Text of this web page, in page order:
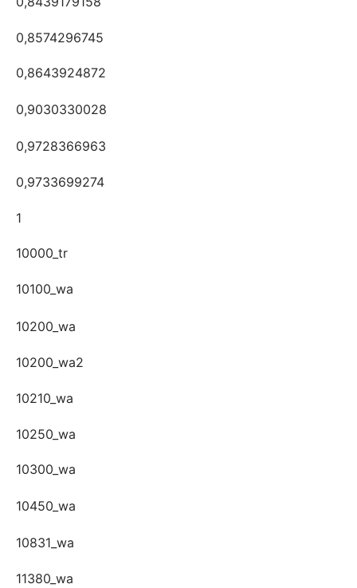
0,8574296745
0,8643924872
0,9030330028
0,9728366963
0,9733699274
1
10000_tr
10100_wa
10200_wa
10200_wa2
10210_wa
10250_wa
10300_wa
10450_wa
10831_wa
11380_wa